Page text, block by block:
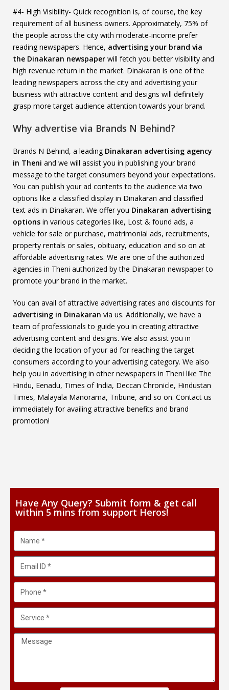
#4- High Visibility- Quick recognition is, of course, the key
requirement of all business owners. Approximately, 75% of
the people across the city with moderate-income prefer
reading newspapers. Hence, advertising your brand via
the Dinakaran newspaper will fetch you better visibility and
high revenue return in the market. Dinakaran is one of the
leading newspapers across the city and advertising your
business with attractive content and designs will definitely
grasp more target audience attention towards your brand.
Why advertise via Brands N Behind?
Brands N Behind, a leading Dinakaran advertising agency
in Theni and we will assist you in publishing your brand
message to the target consumers beyond your expectations.
You can publish your ad contents to the audience via two
options like a classified display in Dinakaran and classified
text ads in Dinakaran. We offer you Dinakaran advertising
options in various categories like, Lost & found ads, a
vehicle for sale or purchase, matrimonial ads, recruitments,
property rentals or sales, obituary, education and so on at
affordable advertising rates. We are one of the authorized
agencies in Theni authorized by the Dinakaran newspaper to
promote your brand in the market.
You can avail of attractive advertising rates and discounts for
advertising in Dinakaran via us. Additionally, we have a
team of professionals to guide you in creating attractive
advertising content and designs. We also assist you in
deciding the location of your ad for reaching the target
consumers according to your advertising category. We also
help you in advertising in other newspapers in Theni like The
Hindu, Eenadu, Times of India, Deccan Chronicle, Hindustan
Times, Malayala Manorama, Tribune, and so on. Contact us
immediately for availing attractive benefits and brand
promotion!
Have Any Query? Submit form & get call
within 5 mins from support Heros!